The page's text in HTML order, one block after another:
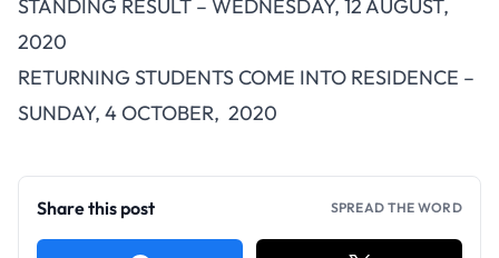
STANDING RESULT – WEDNESDAY, 12 AUGUST,
2020
RETURNING STUDENTS COME INTO RESIDENCE –
SUNDAY, 4 OCTOBER, 2020
Share this post SPREAD THE WORD